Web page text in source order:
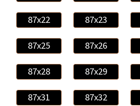
87x22 87x23
87x25 87x26
87x28 87x29
87x31 87x32